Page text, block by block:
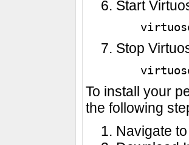
Start
Stop
To install your
the following
Navigate